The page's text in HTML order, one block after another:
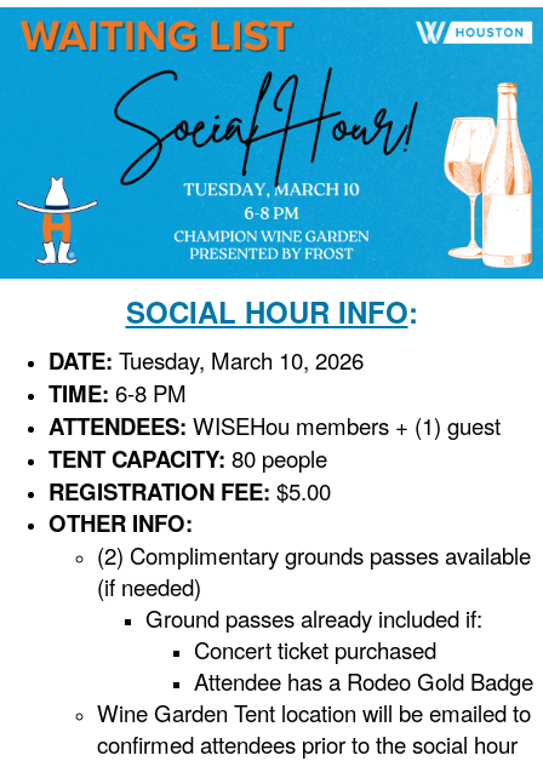
SOCIAL HOUR INFO:
DATE: Tuesday, March 10, 2026
TIME: 6-8 PM
ATTENDEES: WISEHou members + (1) guest
TENT CAPACITY: 80 people
REGISTRATION FEE: $5.00
OTHER INFO:
(2) Complimentary grounds passes available
(if needed)
Ground passes already included if:
Concert ticket purchased
Attendee has a Rodeo Gold Badge
Wine Garden Tent location will be emailed to
confirmed attendees prior to the social hour